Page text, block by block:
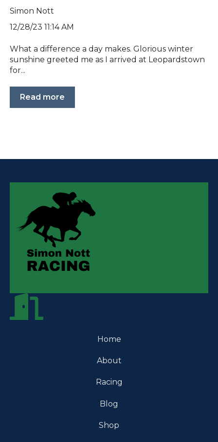
Simon Nott
12/28/23 11:14 AM
What a difference a day makes. Glorious winter
sunshine greeted me as I arrived at Leopardstown
for...
Read more
Home
About
Racing
Blog
Shop